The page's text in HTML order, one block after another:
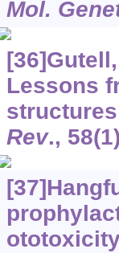
Mol.
Lessons
Rev., 58